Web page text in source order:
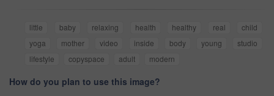
little baby relaxing health healthy real
child
yoga
mother video inside body young
studio
lifestyle
copyspace adult modern
How do you plan to use this image?